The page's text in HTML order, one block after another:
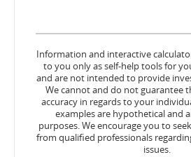
Information and interactive
to you only as self-help tools for
and are not intended to provide
We cannot and do not guarantee
accuracy in regards to your
examples are hypothetical and
purposes. We encourage you to
from qualified professionals
issues.